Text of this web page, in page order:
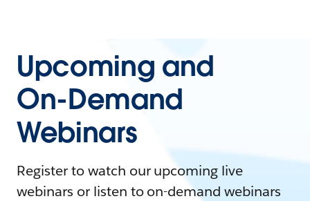
Upcoming and
On-Demand
Webinars
Register to watch our upcoming live
webinars or listen to on-demand webinars